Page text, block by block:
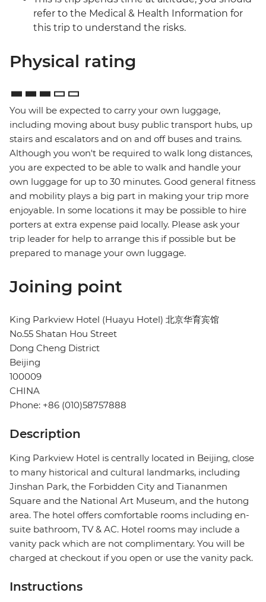
refer to the Medical & Health Information for
this trip to understand the risks.
Physical rating
You will be expected to carry your own luggage,
including moving about busy public transport hubs, up
stairs and escalators and on and off buses and trains.
Although you won't be required to walk long distances,
you are expected to be able to walk and handle your
own luggage for up to 30 minutes. Good general fitness
and mobility plays a big part in making your trip more
enjoyable. In some locations it may be possible to hire
porters at extra expense paid locally. Please ask your
trip leader for help to arrange this if possible but be
prepared to manage your own luggage.
Joining point
King Parkview Hotel (Huayu Hotel) 北京华育宾馆
No.55 Shatan Hou Street
Dong Cheng District
Beijing
100009
CHINA
Phone: +86 (010)58757888
Description
King Parkview Hotel is centrally located in Beijing, close
to many historical and cultural landmarks, including
Jinshan Park, the Forbidden City and Tiananmen
Square and the National Art Museum, and the hutong
area. The hotel offers comfortable rooms including en-
suite bathroom, TV & AC. Hotel rooms may include a
vanity pack which are not complimentary. You will be
charged at checkout if you open or use the vanity pack.
Instructions